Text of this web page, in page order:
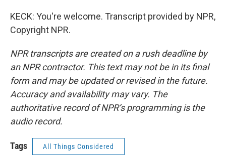
KECK: You're welcome. Transcript provided by NPR,
Copyright NPR.
NPR transcripts are created on a rush deadline by
an NPR contractor. This text may not be in its final
form and may be updated or revised in the future.
Accuracy and availability may vary. The
authoritative record of NPR’s programming is the
audio record.
Tags All Things Considered